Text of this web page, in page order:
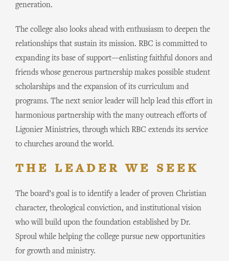
generation.
The college also looks ahead with enthusiasm to deepen the
relationships that sustain its mission. RBC is committed to
expanding its base of support—enlisting faithful donors and
friends whose generous partnership makes possible student
scholarships and the expansion of its curriculum and
programs. The next senior leader will help lead this effort in
harmonious partnership with the many outreach efforts of
Ligonier Ministries, through which RBC extends its service
to churches around the world.
THE LEADER WE SEEK
The board’s goal is to identify a leader of proven Christian
character, theological conviction, and institutional vision
who will build upon the foundation established by Dr.
Sproul while helping the college pursue new opportunities
for growth and ministry.